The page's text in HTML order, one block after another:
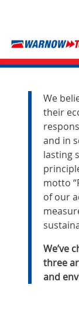
We
their
and in
lasting
motto
of our
We’ve
three
and